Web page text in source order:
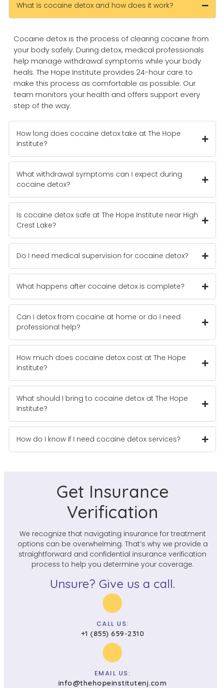
What is cocaine detox and how does it work?
Cocaine detox is the process of clearing cocaine from
your body safely. During detox, medical professionals
help manage withdrawal symptoms while your body
heals. The Hope Institute provides 24-hour care to
make this process as comfortable as possible. Our
team monitors your health and offers support every
step of the way.
How long does cocaine detox take at The Hope
Institute?
What withdrawal symptoms can I expect during
cocaine detox?
Is cocaine detox safe at The Hope Institute near High
Crest Lake?
Do I need medical supervision for cocaine detox?
What happens after cocaine detox is complete?
Can I detox from cocaine at home or do I need
professional help?
How much does cocaine detox cost at The Hope
Institute?
What should I bring to cocaine detox at The Hope
Institute?
How do I know if I need cocaine detox services?
Get Insurance
Verification
We recognize that navigating insurance for treatment
options can be overwhelming. That’s why we provide a
straightforward and confidential insurance verification
process to help you determine your coverage.
Unsure? Give us a call.
CALL US:
+1 (855) 659-2310
EMAIL US:
info@thehopeinstitutenj.com